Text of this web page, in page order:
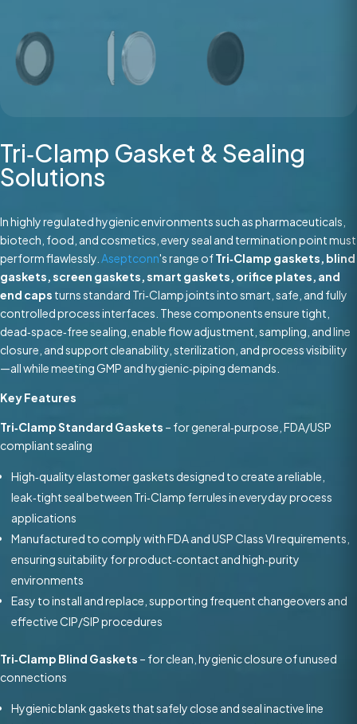
Tri‑Clamp Gasket & Sealing
Solutions
In highly regulated hygienic environments such as pharmaceuticals,
biotech, food, and cosmetics, every seal and termination point must
perform flawlessly. Aseptconn's range ofTri‑Clamp gaskets, blind
gaskets, screen gaskets, smart gaskets, orifice plates, and
end caps turns standard Tri‑Clamp joints into smart, safe, and fully
controlled process interfaces. These components ensure tight,
dead‑space‑free sealing, enable flow adjustment, sampling, and line
closure, and support cleanability, sterilization, and process visibility
—all while meeting GMP and hygienic‑piping demands.
Key Features
Tri‑Clamp Standard Gaskets – for general‑purpose, FDA/USP
compliant sealing
High‑quality elastomer gaskets designed to create a reliable,
leak‑tight seal between Tri‑Clamp ferrules in everyday process
applications
Manufactured to comply with FDA and USP Class VI requirements,
ensuring suitability for product‑contact and high‑purity
environments
Easy to install and replace, supporting frequent changeovers and
effective CIP/SIP procedures
Tri‑Clamp Blind Gaskets – for clean, hygienic closure of unused
connections
Hygienic blank gaskets that safely close and seal inactive line